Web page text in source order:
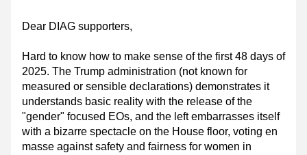
Dear DIAG supporters,
Hard to know how to make sense of the first 48 days of
2025. The Trump administration (not known for
measured or sensible declarations) demonstrates it
understands basic reality with the release of the
"gender" focused EOs, and the left embarrasses itself
with a bizarre spectacle on the House floor, voting en
masse against safety and fairness for women in